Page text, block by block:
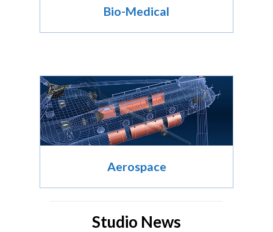
Bio-Medical
Aerospace
Studio News